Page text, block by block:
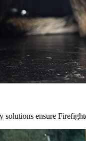
solutions ensure